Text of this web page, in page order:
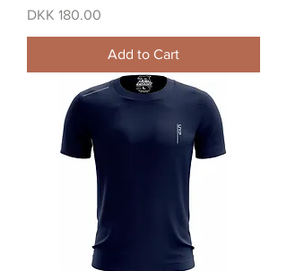
Price
DKK 180.00
Add to Cart